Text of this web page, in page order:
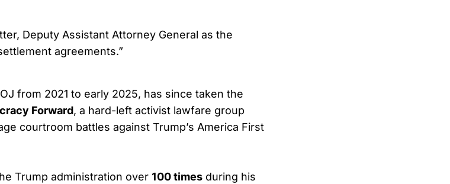
Deputy Assistant Attorney General as the
agreements.”
from 2021 to early 2025, has since taken the
Forward, a hard-left activist lawfare group
courtroom battles against Trump’s America First
Trump administration over 100 times during his